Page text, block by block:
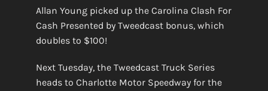
Allan Young picked up the Carolina Clash For
Cash Presented by Tweedcast bonus, which
doubles to $100!
Next Tuesday, the Tweedcast Truck Series
heads to Charlotte Motor Speedway for the